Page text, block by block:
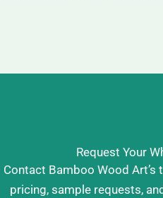
Request Your
Contact Bamboo Wood
pricing, sample requests,